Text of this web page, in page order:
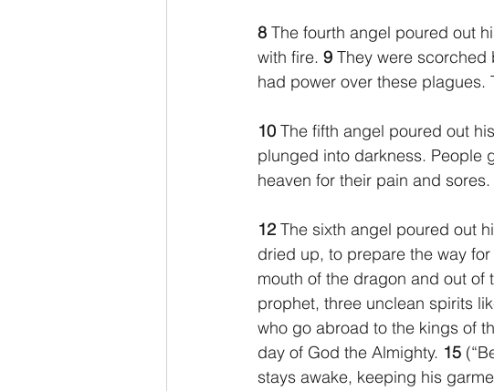
8 The fourth angel poured out
with fire. 9 They were scorched
had power over these
10 The fifth angel poured out
plunged into darkness. People
heaven for their pain and
12 The sixth angel poured out
dried up, to prepare the way
mouth of the dragon and out of
prophet, three unclean spirits
who go abroad to the kings of
day of God the Almighty. 15
stays awake, keeping his